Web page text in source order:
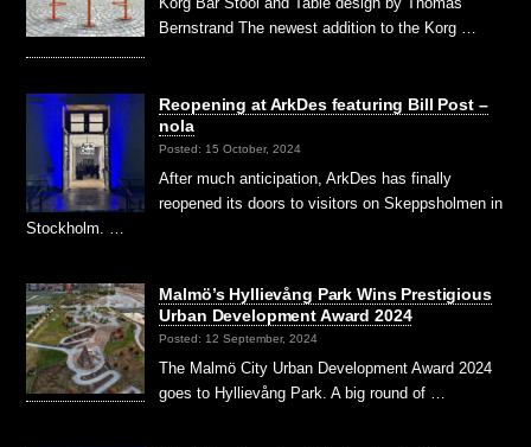
Bernstrand The newest addition to the Korg …
Reopening at ArkDes featuring Bill Post –
nola
Posted: 15 October, 2024
After much anticipation, ArkDes has finally
reopened its doors to visitors on Skeppsholmen in
Stockholm. …
Malmö’s Hyllievång Park Wins Prestigious
Urban Development Award 2024
Posted: 12 September, 2024
The Malmö City Urban Development Award 2024
goes to Hyllievång Park. A big round of …